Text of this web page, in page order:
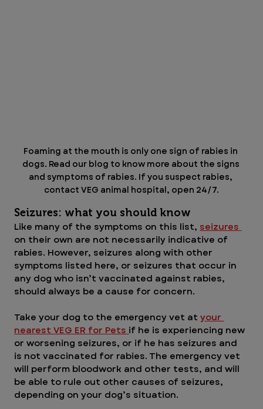
Foaming at the mouth is only one sign of rabies in
dogs. Read our blog to know more about the signs
and symptoms of rabies. If you suspect rabies,
contact VEG animal hospital, open 24/7.
Seizures: what you should know
Like many of the symptoms on this list, seizures
on their own are not necessarily indicative of
rabies. However, seizures along with other
symptoms listed here, or seizures that occur in
any dog who isn’t vaccinated against rabies,
should always be a cause for concern.
Take your dog to the emergency vet at your
nearest VEG ER for Pets if he is experiencing new
or worsening seizures, or if he has seizures and
is not vaccinated for rabies. The emergency vet
will perform bloodwork and other tests, and will
be able to rule out other causes of seizures,
depending on your dog’s situation.